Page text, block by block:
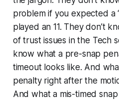
problem if you expected a
played an 11. They don’t
of trust issues in the Tech
know what a pre-snap
timeout looks like. And
penalty right after the
And what a mis-timed